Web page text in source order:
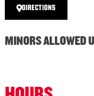
DIRECTIONS
MINORS ALLOWED